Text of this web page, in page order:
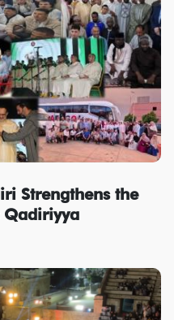
Strengthens the
Qadiriyya